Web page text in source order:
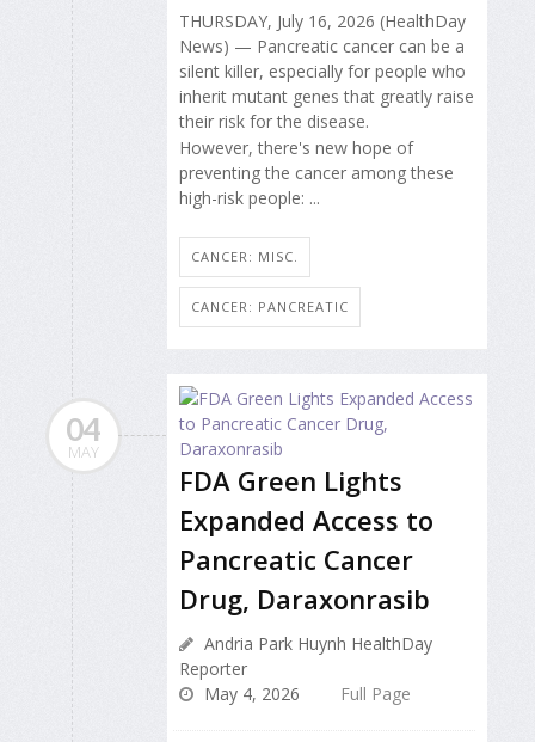
THURSDAY, July 16, 2026 (HealthDay
News) — Pancreatic cancer can be a
silent killer, especially for people who
inherit mutant genes that greatly raise
their risk for the disease.
However, there's new hope of
preventing the cancer among these
high-risk people: ...
CANCER: MISC.
CANCER: PANCREATIC
04
MAY
FDA Green Lights
Expanded Access to
Pancreatic Cancer
Drug, Daraxonrasib
Andria Park Huynh HealthDay
Reporter
May 4, 2026
Full Page